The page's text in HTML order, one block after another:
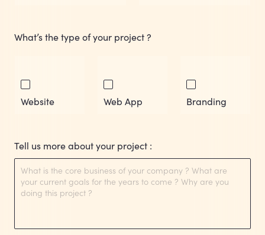
What’s the type of your project ?
Website Web App Branding
Tell us more about your project :